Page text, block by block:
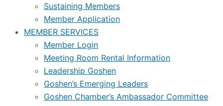
Sustaining Members
Member Application
MEMBER SERVICES
Member Login
Meeting Room Rental Information
Leadership Goshen
Goshen’s Emerging Leaders
Goshen Chamber’s Ambassador Committee